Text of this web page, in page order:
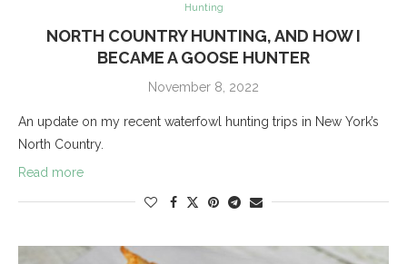
Hunting
NORTH COUNTRY HUNTING, AND HOW I
BECAME A GOOSE HUNTER
November 8, 2022
An update on my recent waterfowl hunting trips in New York’s
North Country.
Read more